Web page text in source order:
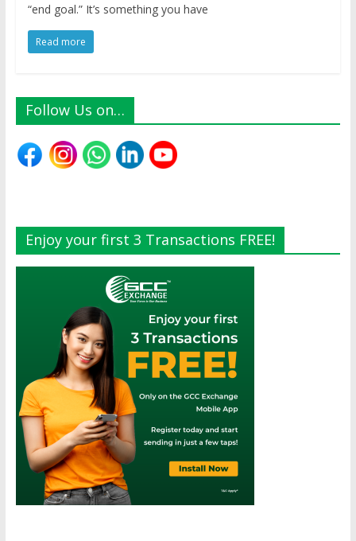
“end goal.” It’s something you have
Read more
Follow Us on…
Enjoy your first 3 Transactions FREE!